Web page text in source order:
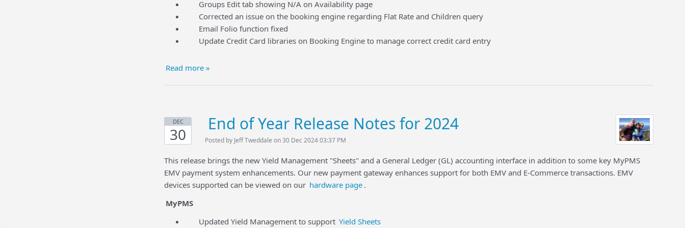
Groups Edit tab showing N/A on Availability page
Corrected an issue on the booking engine regarding Flat Rate and Children query
Email Folio function fixed
Update Credit Card libraries on Booking Engine to manage correct credit card entry
Read more »
DEC
30
End of Year Release Notes for 2024
Posted by Jeff Tweddale on 30 Dec 2024 03:37 PM
This release brings the new Yield Management "Sheets" and a General Ledger (GL) accounting interface in addition to some key MyPMS
EMV payment system enhancements. Our new payment gateway enhances support for both EMV and E-Commerce transactions. EMV
devices supported can be viewed on our hardware page .
MyPMS
Updated Yield Management to support Yield Sheets